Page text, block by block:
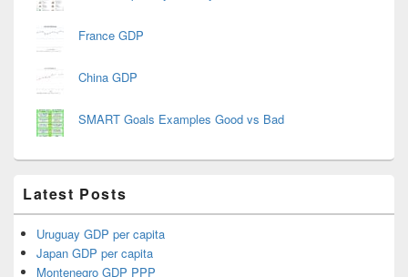
France GDP
China GDP
SMART Goals Examples Good vs Bad
Latest Posts
Uruguay GDP per capita
Japan GDP per capita
Montenegro GDP PPP